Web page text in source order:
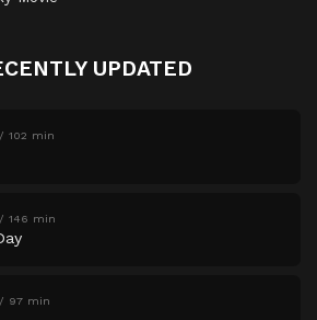
UPDATED
102 min
146 min
97 min